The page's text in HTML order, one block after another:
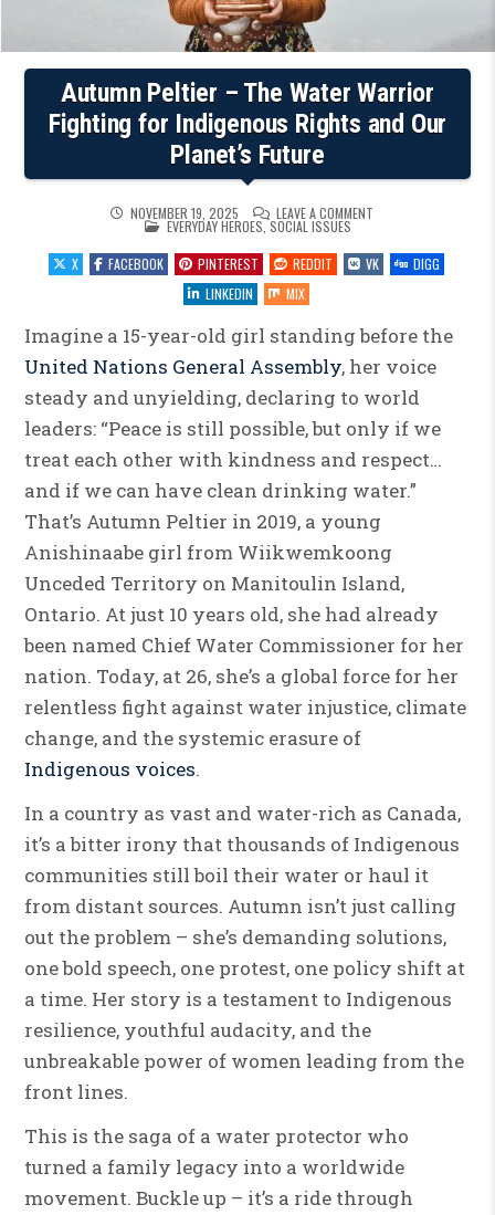
Autumn Peltier – The Water Warrior
Fighting for Indigenous Rights and Our
Planet’s Future
NOVEMBER 19, 2025 LEAVE A COMMENT
–
THE
WATER
INDIGENOUS
RIGHTS
OUR
FUTURE
POSTED
IN
EVERYDAY HEROES ,SOCIAL ISSUES
X
FACEBOOK PINTEREST REDDIT VK
DIGG
LINKEDIN
MIX
Imagine a 15-year-old girl standing before the
United Nations General Assembly, her voice
steady and unyielding, declaring to world
leaders: “Peace is still possible, but only if we
treat each other with kindness and respect…
and if we can have clean drinking water.”
That’s Autumn Peltier in 2019, a young
Anishinaabe girl from Wiikwemkoong
Unceded Territory on Manitoulin Island,
Ontario. At just 10 years old, she had already
been named Chief Water Commissioner for her
nation. Today, at 26, she’s a global force for her
relentless fight against water injustice, climate
change, and the systemic erasure of
Indigenous voices.
In a country as vast and water-rich as Canada,
it’s a bitter irony that thousands of Indigenous
communities still boil their water or haul it
from distant sources. Autumn isn’t just calling
out the problem – she’s demanding solutions,
one bold speech, one protest, one policy shift at
a time. Her story is a testament to Indigenous
resilience, youthful audacity, and the
unbreakable power of women leading from the
front lines.
This is the saga of a water protector who
turned a family legacy into a worldwide
movement. Buckle up – it’s a ride through